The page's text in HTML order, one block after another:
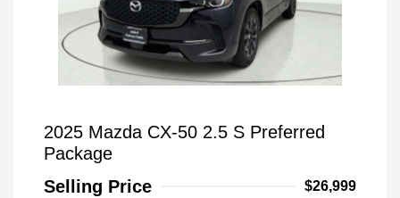
2025 Mazda CX-50 2.5 S Preferred
Package
Selling Price
$26,999